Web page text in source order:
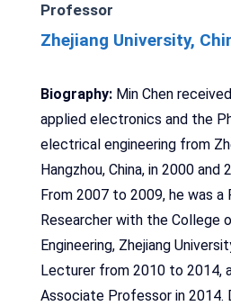
Professor
Zhejiang University,
Biography: Min Chen
applied electronics and the
electrical engineering from
Hangzhou, China, in 2000
From 2007 to 2009, he was
Researcher with the College
Engineering, Zhejiang
Lecturer from 2010 to 2014,
Associate Professor in 2014.